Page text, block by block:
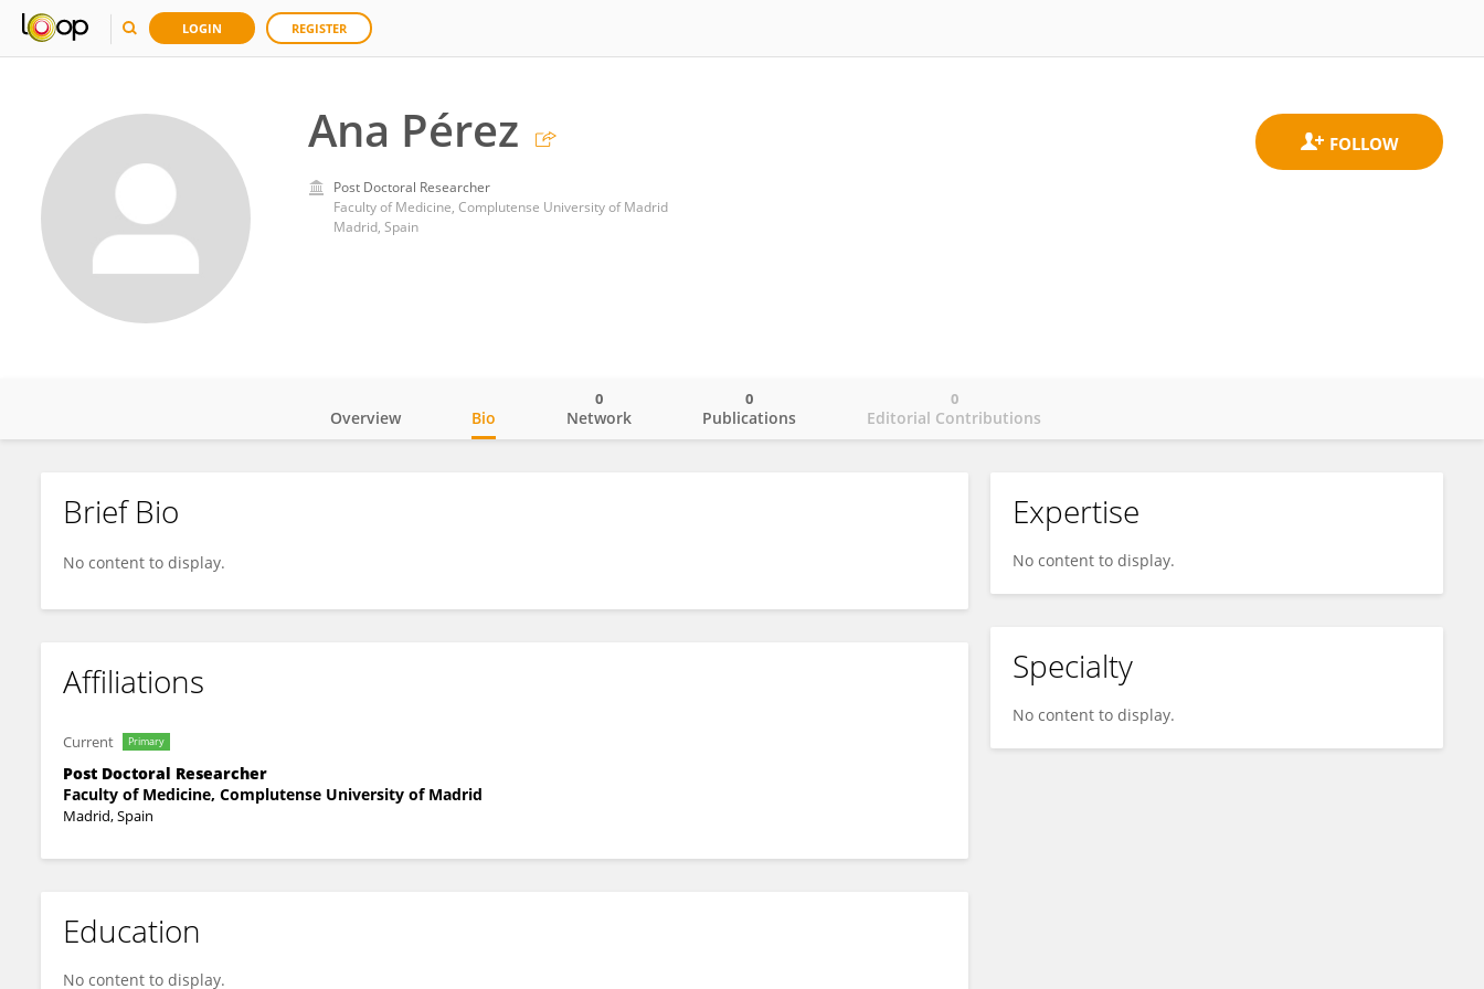
LOGIN REGISTER
Ana Pérez
Post Doctoral Researcher
Faculty of Medicine, Complutense University of Madrid
Madrid, Spain
Ana Pérez
Overview Bio Network
0
Publications
0
Editorial Contributions
0
Brief Bio
No content to display.
Affiliations
Current Primary
Post Doctoral Researcher
Faculty of Medicine, Complutense University of Madrid
Madrid, Spain
Education
No content to display.
Expertise
No content to display.
Specialty
No content to display.